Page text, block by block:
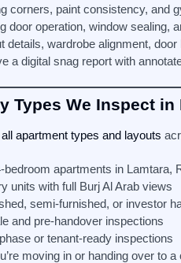
corners, paint consistency, and
door operation, window sealing,
details, wardrobe alignment,
a digital snag report with
Types We Inspect in
apartment types and layouts
bedroom apartments in Lamtara,
units with full Burj Al Arab views
semi-furnished, or investor
and pre-handover inspections
or tenant-ready inspections
moving in or handing over to